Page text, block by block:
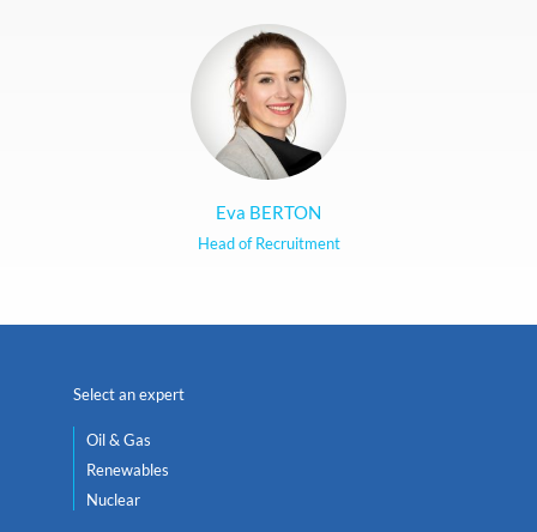
Eva BERTON
Head of Recruitment
Select an expert
Oil & Gas
Renewables
Nuclear